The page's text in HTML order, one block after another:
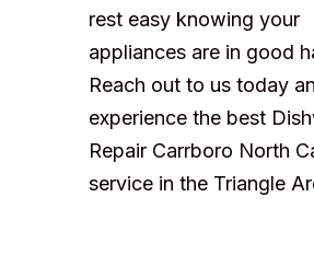
rest easy knowing your
appliances are in good
Reach out to us today
experience the best
Repair Carrboro North
service in the Triangle